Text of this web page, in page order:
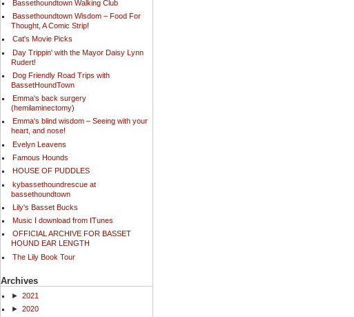
Bassethoundtown Walking Club
Bassethoundtown Wisdom – Food For
Thought, A Comic Strip!
Cat's Movie Picks
Day Trippin' with the Mayor Daisy Lynn
Rudert!
Dog Friendly Road Trips with
BassetHoundTown
Emma's back surgery
(hemilaminectomy)
Emma's blind wisdom – Seeing with your
heart, and nose!
Evelyn Leavens
Famous Hounds
HOUSE OF PUDDLES
kybassethoundrescue at
bassethoundtown
Lily's Basset Bucks
Music I download from ITunes
OFFICIAL ARCHIVE FOR BASSET
HOUND EAR LENGTH
The Lily Book Tour
Archives
►
2021
►
2020